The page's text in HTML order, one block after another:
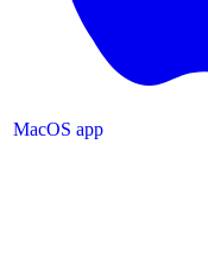
MacOS app